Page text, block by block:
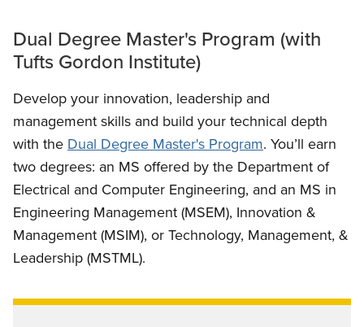
Dual Degree Master's Program (with
Tufts Gordon Institute)
Develop your innovation, leadership and
management skills and build your technical depth
with the Dual Degree Master's Program. You’ll earn
two degrees: an MS offered by the Department of
Electrical and Computer Engineering, and an MS in
Engineering Management (MSEM), Innovation &
Management (MSIM), or Technology, Management, &
Leadership (MSTML).